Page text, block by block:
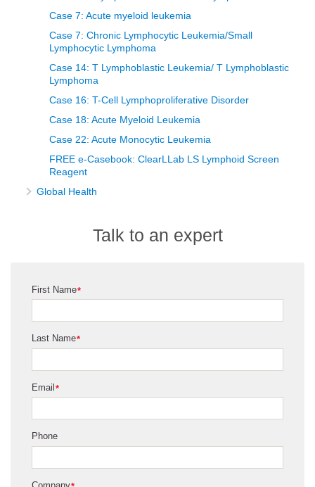
Case 7: Acute myeloid leukemia
Case 7: Chronic Lymphocytic Leukemia/Small
Lymphocytic Lymphoma
Case 14: T Lymphoblastic Leukemia/ T Lymphoblastic
Lymphoma
Case 16: T-Cell Lymphoproliferative Disorder
Case 18: Acute Myeloid Leukemia
Case 22: Acute Monocytic Leukemia
FREE e-Casebook: ClearLLab LS Lymphoid Screen
Reagent
Global Health
Talk to an expert
*
First Name
*
Last Name
*
Email
Phone
Company